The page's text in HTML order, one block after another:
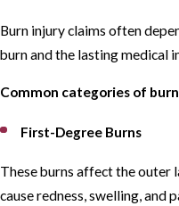
Burn injury claims often
burn and the lasting medical
Common categories of
First-Degree Burns
These burns affect the outer
cause redness, swelling, and